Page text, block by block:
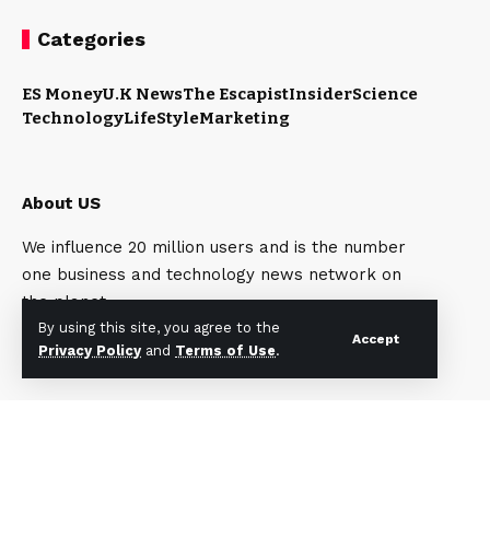
By using this site, you agree to the
Privacy Policy and Terms of Use.
Accept
Categories
ES MoneyU.K NewsThe EscapistInsiderScience
TechnologyLifeStyleMarketing
About US
We influence 20 million users and is the number
one business and technology news network on
the planet.